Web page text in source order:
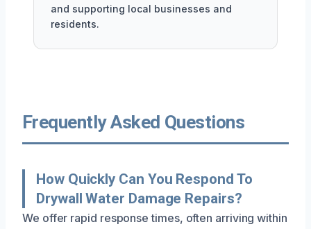
and supporting local businesses and
residents.
Frequently Asked Questions
How Quickly Can You Respond To
Drywall Water Damage Repairs?
We offer rapid response times, often arriving within